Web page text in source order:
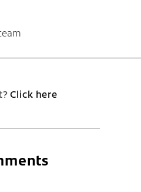
Click here